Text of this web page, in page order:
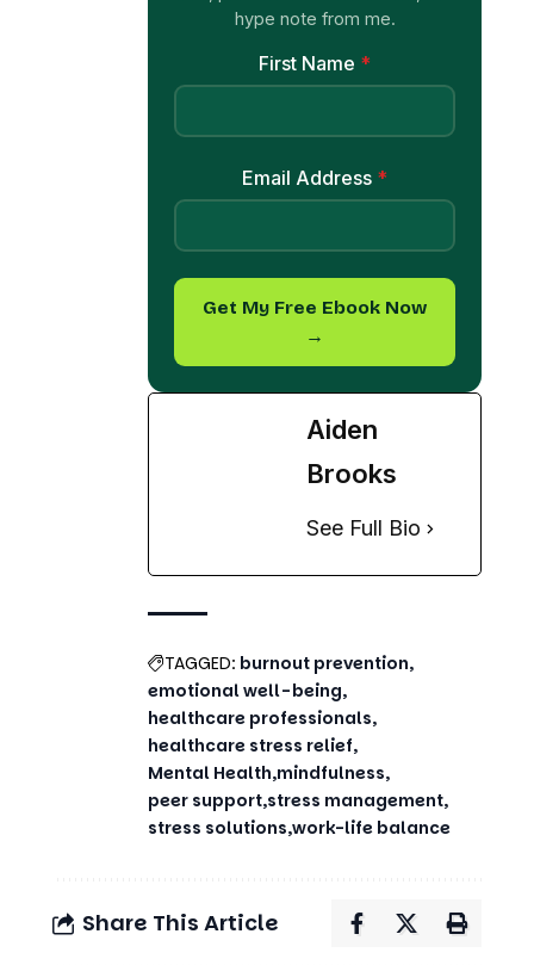
→
Aiden
Brooks
emotional well-being
healthcare stress relief
Mental Health mindfulness
peer support stress management
stress solutions work-life balance